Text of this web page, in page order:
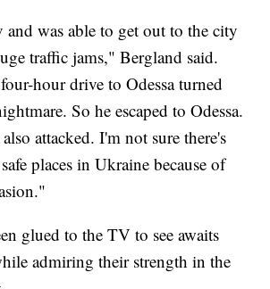
was able to get out to the city
traffic jams," Bergland said.
hour drive to Odessa turned
So he escaped to Odessa.
attacked. I'm not sure there's
places in Ukraine because of
glued to the TV to see awaits
admiring their strength in the